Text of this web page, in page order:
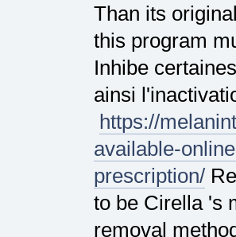
Than its
this program
Inhibe
ainsi
https://
available-
prescription/
to be Cirella 's
removal